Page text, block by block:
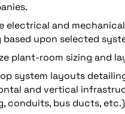
electrical and
based upon selected
plant-room sizing and
system layouts
and vertical
conduits, bus ducts,